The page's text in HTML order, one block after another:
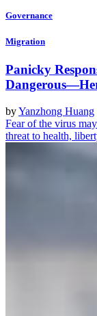
Governance
Migration
Panicky
byYanzhong Huang
Fear of the virus
threat to health,